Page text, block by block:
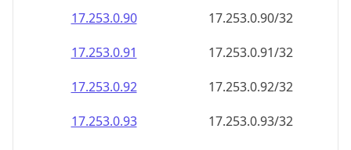
17.253.0.95
17.253.0.95/32
17.253.0.96
17.253.0.96/32
17.253.0.97
17.253.0.97/32
17.253.0.98
17.253.0.98/32